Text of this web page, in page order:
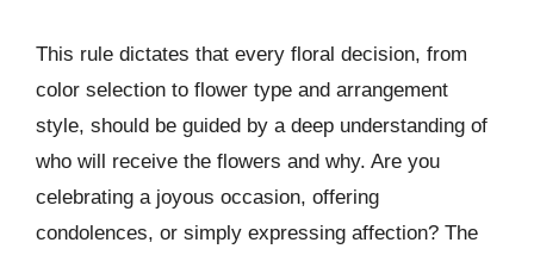
This rule dictates that every floral decision, from
color selection to flower type and arrangement
style, should be guided by a deep understanding of
who will receive the flowers and why. Are you
celebrating a joyous occasion, offering
condolences, or simply expressing affection? The